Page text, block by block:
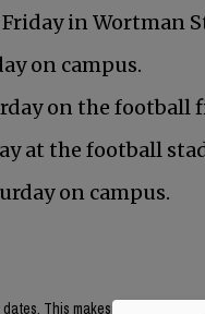
in Wortman
on campus.
on the football
at the football
on campus.
This makes is seem like